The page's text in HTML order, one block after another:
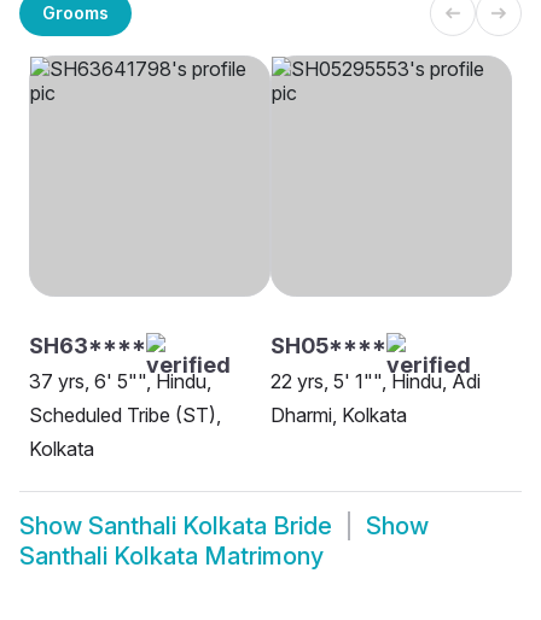
Grooms
SH63****
37 yrs, 6' 5"", Hindu,
Scheduled Tribe (ST),
Kolkata
SH05****
22 yrs, 5' 1"", Hindu, Adi
Dharmi, Kolkata
Show Santhali Kolkata Bride
Show
Santhali Kolkata Matrimony